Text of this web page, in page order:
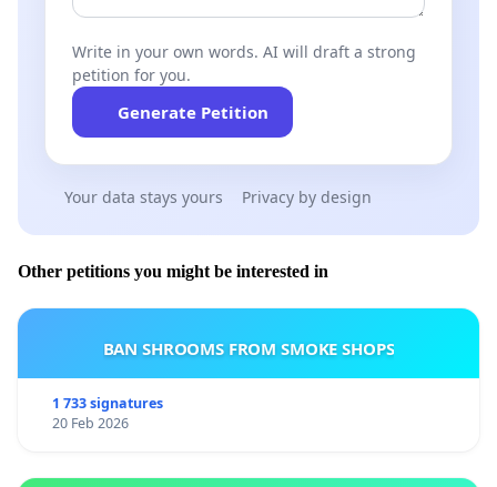
Write in your own words. AI will draft a strong
petition for you.
Generate Petition
Your data stays yours Privacy by design
Other petitions you might be interested in
BAN SHROOMS FROM SMOKE SHOPS
1 733 signatures
20 Feb 2026